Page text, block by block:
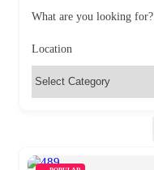
What are you looking for?
Location